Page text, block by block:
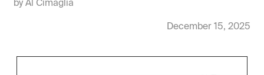
by Al Cimaglia
December 15, 2025